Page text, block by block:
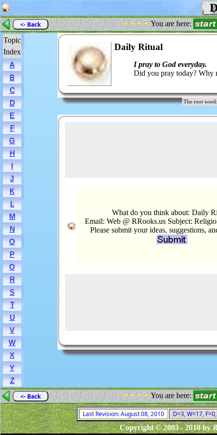
<- Back - - - -You are here:
Topic
Index
A
B
C
D
E
F
G
H
I
J
K
L
M
N
O
P
Q
R
S
T
U
V
W
X
Y
Z
Daily Ritual
I pray to God everyday.
Did you pray today? Why
The root
What do you think about: Daily
Email: Web @ RRooks.us Subject:
Please submit your ideas, suggestions,
<- Back - - - -You are here:
Last Revision: August 08, 2010
D=3, W=17,
Copyright © 2003 - 2010 by